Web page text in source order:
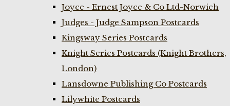
Joyce - Ernest Joyce & Co Ltd-Norwich
Judges - Judge Sampson Postcards
Kingsway Series Postcards
Knight Series Postcards (Knight Brothers,
London)
Lansdowne Publishing Co Postcards
Lilywhite Postcards